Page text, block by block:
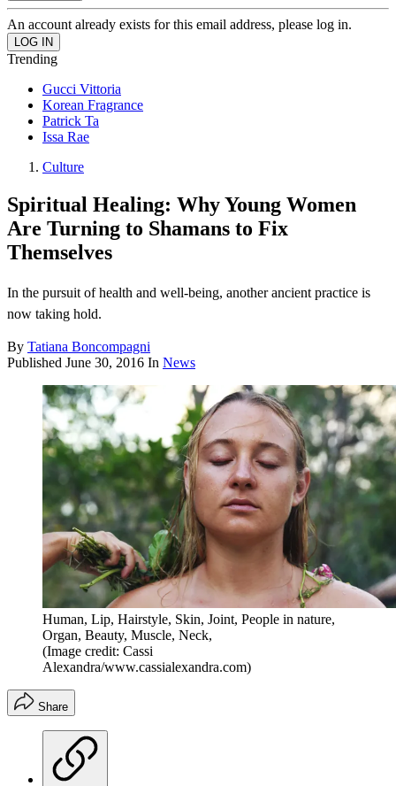
An account already exists for this email address, please log in.
Trending
Gucci Vittoria
Korean Fragrance
Patrick Ta
Issa Rae
Culture
Spiritual Healing: Why Young Women
Are Turning to Shamans to Fix
Themselves
In the pursuit of health and well-being, another ancient practice is
now taking hold.
By Tatiana Boncompagni
Published June 30, 2016 In News
Human, Lip, Hairstyle, Skin, Joint, People in nature,
Organ, Beauty, Muscle, Neck,
(Image credit: Cassi
Alexandra/www.cassialexandra.com)
Share